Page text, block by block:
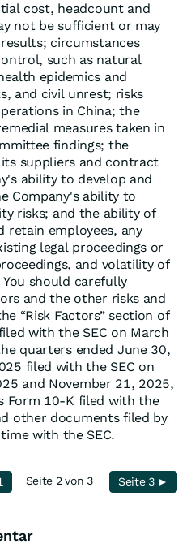
cost, headcount and
not be sufficient or may
circumstances
such as natural
epidemics and
and civil unrest; risks
in China; the
measures taken in
findings; the
its suppliers and contract
ability to develop and
Company's ability to
risks; and the ability of
retain employees, any
legal proceedings or
and volatility of
should carefully
and the other risks and
“Risk Factors” section of
with the SEC on March
quarters ended June 30,
filed with the SEC on
and November 21, 2025,
Form 10-K filed with the
other documents filed by
with the SEC.
Seite 2 von 3 Seite 3 ►